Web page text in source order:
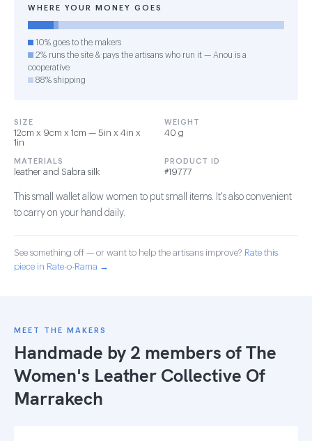
WHERE YOUR MONEY GOES
10% goes to the makers
2% runs the site & pays the artisans who run it — Anou is a
cooperative
88% shipping
SIZE
12cm x 9cm x 1cm — 5in x 4in x
1in
WEIGHT
40 g
MATERIALS
leather and Sabra silk
PRODUCT ID
#19777
This small wallet allow women to put small items. It's also convenient
to carry on your hand daily.
See something off — or want to help the artisans improve? Rate this
piece in Rate-o-Rama →
MEET THE MAKERS
Handmade by 2 members ofThe
Women's Leather Collective Of
Marrakech